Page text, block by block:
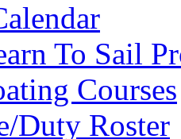
To Sail
Courses
Duty Roster